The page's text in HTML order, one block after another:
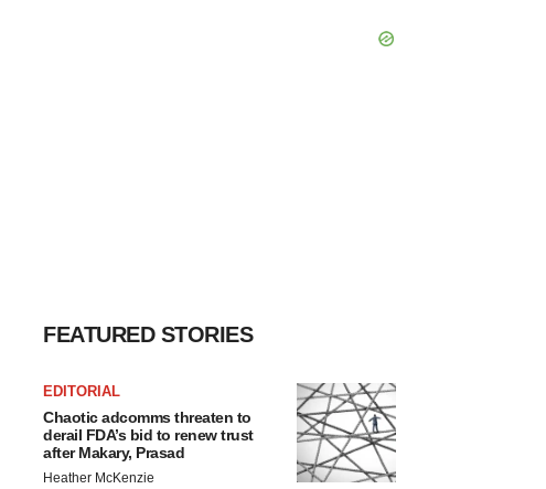
FEATURED STORIES
EDITORIAL
Chaotic adcomms threaten to
derail FDA’s bid to renew trust
after Makary, Prasad
Heather McKenzie